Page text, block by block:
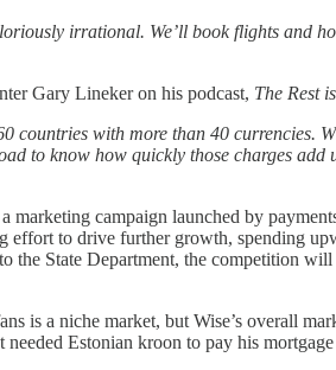
irrational. We’ll book flights and
Gary Lineker on his podcast, The Rest
countries with more than 40 currencies.
to know how quickly those charges
marketing campaign launched by
effort to drive further growth, spending
to the State Department, the competition
is a niche market, but Wise’s overall
needed Estonian kroon to pay his